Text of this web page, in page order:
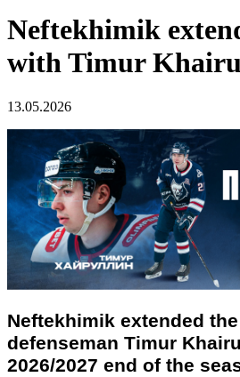
Neftekhimik
with Timur
13.05.2026
Neftekhimik extended
defenseman Timur
2026/2027 end of the